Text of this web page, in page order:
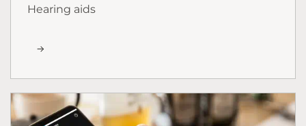
Hearing aids